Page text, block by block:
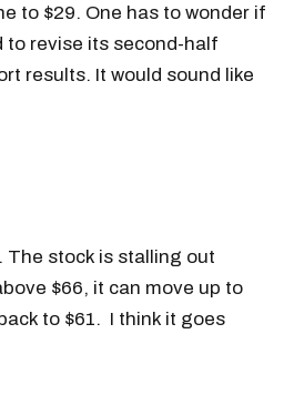
to $29. One has to wonder if
to revise its second-half
results. It would sound like
The stock is stalling out
$66, it can move up to
to $61. I think it goes